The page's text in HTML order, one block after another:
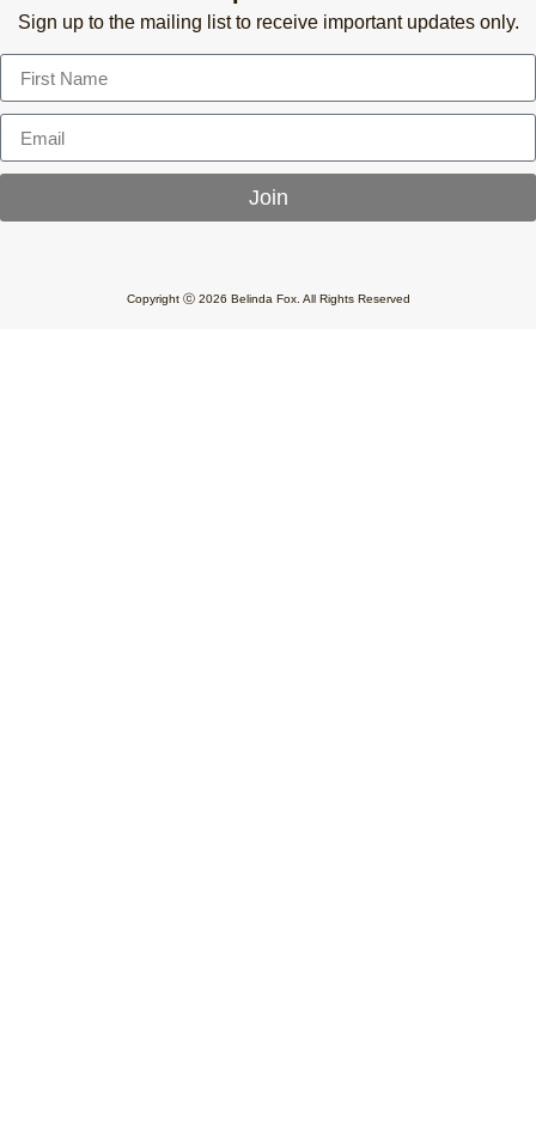
Sign up to the mailing list to receive important updates only.
Join
Copyright ⓒ 2026 Belinda Fox. All Rights Reserved